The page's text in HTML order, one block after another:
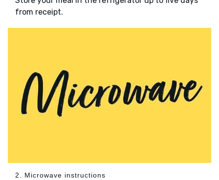
from receipt.
2. Microwave instructions